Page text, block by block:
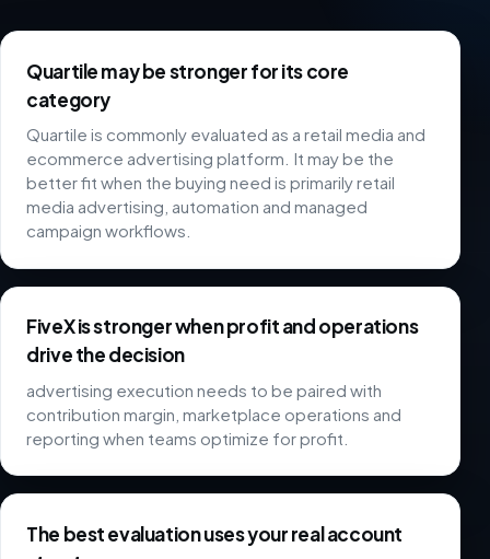
Quartile may be stronger for its core
category
Quartile is commonly evaluated as a retail media and
ecommerce advertising platform. It may be the
better fit when the buying need is primarily retail
media advertising, automation and managed
campaign workflows.
FiveX is stronger when profit and operations
drive the decision
advertising execution needs to be paired with
contribution margin, marketplace operations and
reporting when teams optimize for profit.
The best evaluation uses your real account